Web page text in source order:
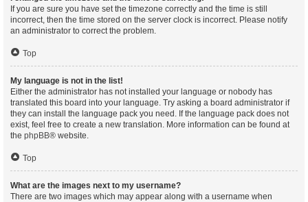
If you are sure you have set the timezone correctly and the time is still
incorrect, then the time stored on the server clock is incorrect. Please notify
an administrator to correct the problem.
Top
My language is not in the list!
Either the administrator has not installed your language or nobody has
translated this board into your language. Try asking a board administrator if
they can install the language pack you need. If the language pack does not
exist, feel free to create a new translation. More information can be found at
the phpBB® website.
Top
What are the images next to my username?
There are two images which may appear along with a username when